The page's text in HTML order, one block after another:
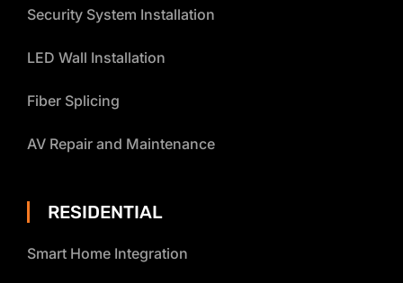
Security System Installation
LED Wall Installation
Fiber Splicing
AV Repair and Maintenance
RESIDENTIAL
Smart Home Integration